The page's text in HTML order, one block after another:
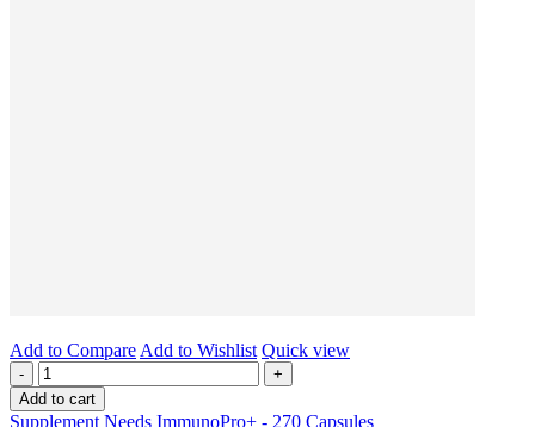
Add to Compare Add to Wishlist Quick view
-
+
Add to cart
Supplement Needs ImmunoPro+ - 270 Capsules